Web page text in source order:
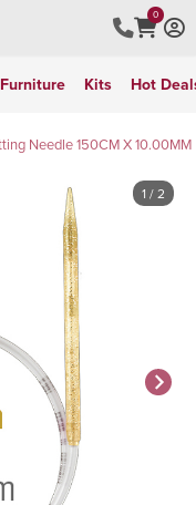
0
Furniture Kits Hot
Needle 150CM X 10.00MM
1 / 2